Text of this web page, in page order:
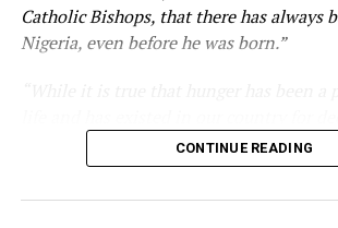
Catholic Bishops, that there has always
Nigeria, even before he was born.”
statement appears insensitive to the
millions of Nigerians who face
hardship today.”
CONTINUE READING